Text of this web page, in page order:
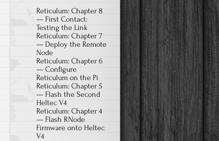
Reticulum: Chapter 8
— First Contact:
Testing the Link
Reticulum: Chapter 7
— Deploy the Remote
Node
Reticulum: Chapter 6
— Configure
Reticulum on the Pi
Reticulum: Chapter 5
— Flash the Second
Heltec V4
Reticulum: Chapter 4
— Flash RNode
Firmware onto Heltec
V4